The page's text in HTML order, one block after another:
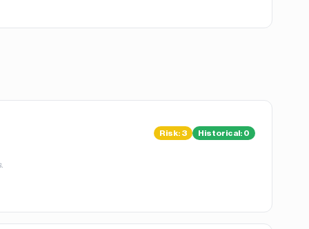
Risk: 3 Historical: 0